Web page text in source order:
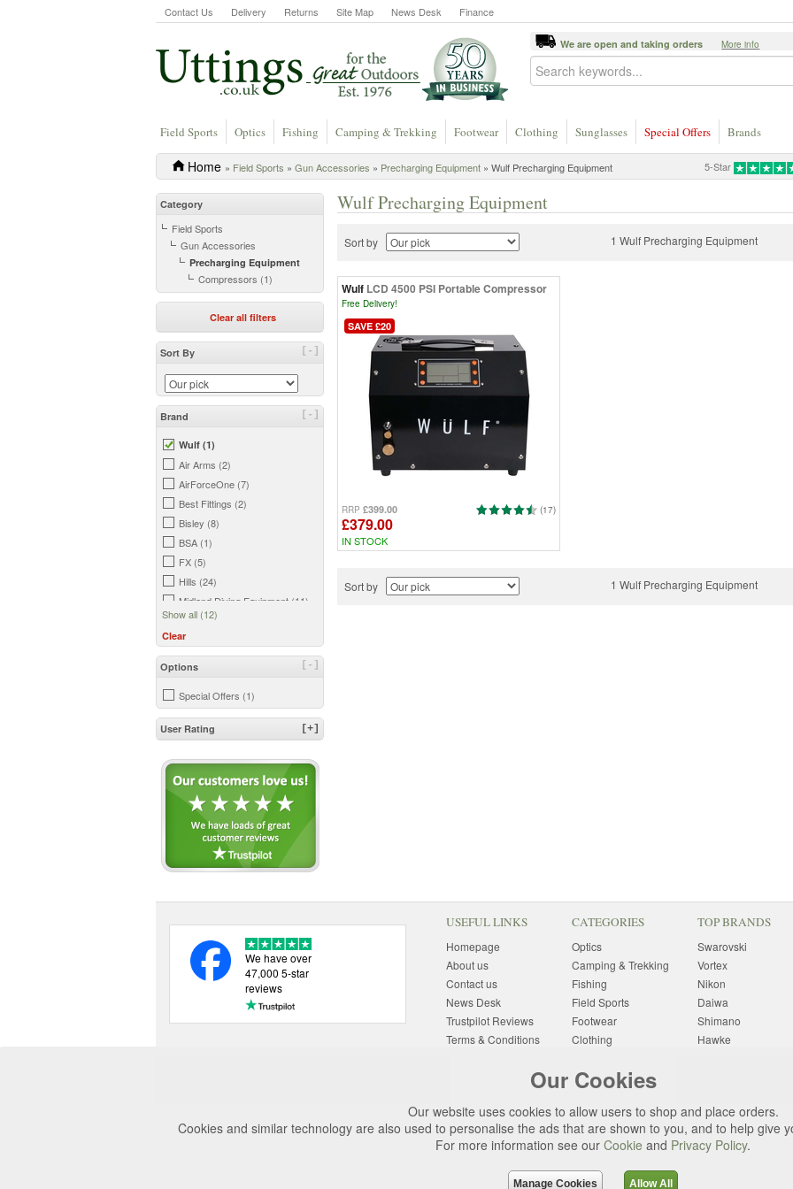
Contact Us Delivery Returns Site Map News Desk Finance
We are open and taking orders More info
Field Sports Optics Fishing Camping & Trekking Footwear Clothing Sunglasses Special Offers Brands
5-Star
Home » Field Sports » Gun Accessories » Precharging Equipment » Wulf Precharging Equipment
Category
Field Sports
Gun Accessories
Precharging Equipment
Compressors (1)
Clear all filters
[-]
Sort By
[-]
Brand
Wulf (1)
Air Arms (2)
AirForceOne (7)
Best Fittings (2)
Bisley (8)
BSA (1)
FX (5)
Hills (24)
Midland Diving Equipment (11)
Midwater (1)
Umarex (7)
Weihrauch (3)
Show all (12)
Clear
[-]
Options
Special Offers (1)
[+]
User Rating
Wulf Precharging Equipment
Sort by 1 Wulf Precharging Equipment
Wulf LCD 4500 PSI Portable Compressor
Free Delivery!
SAVE £20
(17)
RRP £399.00
£379.00
IN STOCK
Sort by 1 Wulf Precharging Equipment
Our Cookies
Our website uses cookies to allow users to shop and place orders.
Cookies and similar technology are also used to personalise the ads that are shown to you, and to help give
For more information see our Cookie and Privacy Policy.
Manage Cookies Allow All
We have over
47,000 5-star
reviews
USEFUL LINKS
Homepage
About us
Contact us
News Desk
Trustpilot Reviews
Terms & Conditions
Delivery Information
Finance
Privacy Policy
Cookies
Change Cookie
CATEGORIES
Optics
Camping & Trekking
Fishing
Field Sports
Footwear
Clothing
Photography
Gift Ideas
TOP BRANDS
Swarovski
Vortex
Nikon
Daiwa
Shimano
Hawke
Harkila
(All Brands)